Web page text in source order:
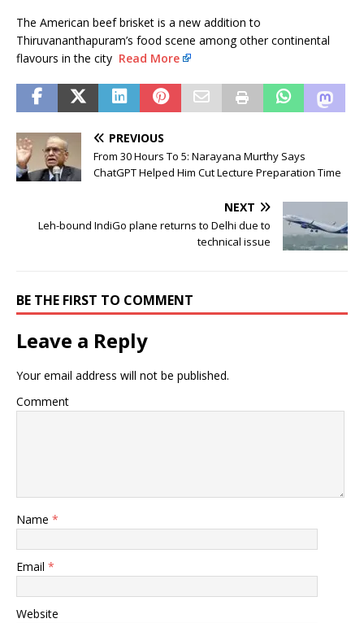
The American beef brisket is a new addition to
Thiruvananthapuram’s food scene among other continental
flavours in the city Read More
PREVIOUS
From 30 Hours To 5: Narayana Murthy Says
ChatGPT Helped Him Cut Lecture Preparation Time
NEXT
Leh-bound IndiGo plane returns to Delhi due to
technical issue
BE THE FIRST TO COMMENT
Leave a Reply
Your email address will not be published.
Comment
Name *
Email *
Website